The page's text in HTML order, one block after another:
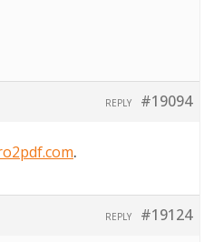
#19094
REPLY
.
#19124
REPLY